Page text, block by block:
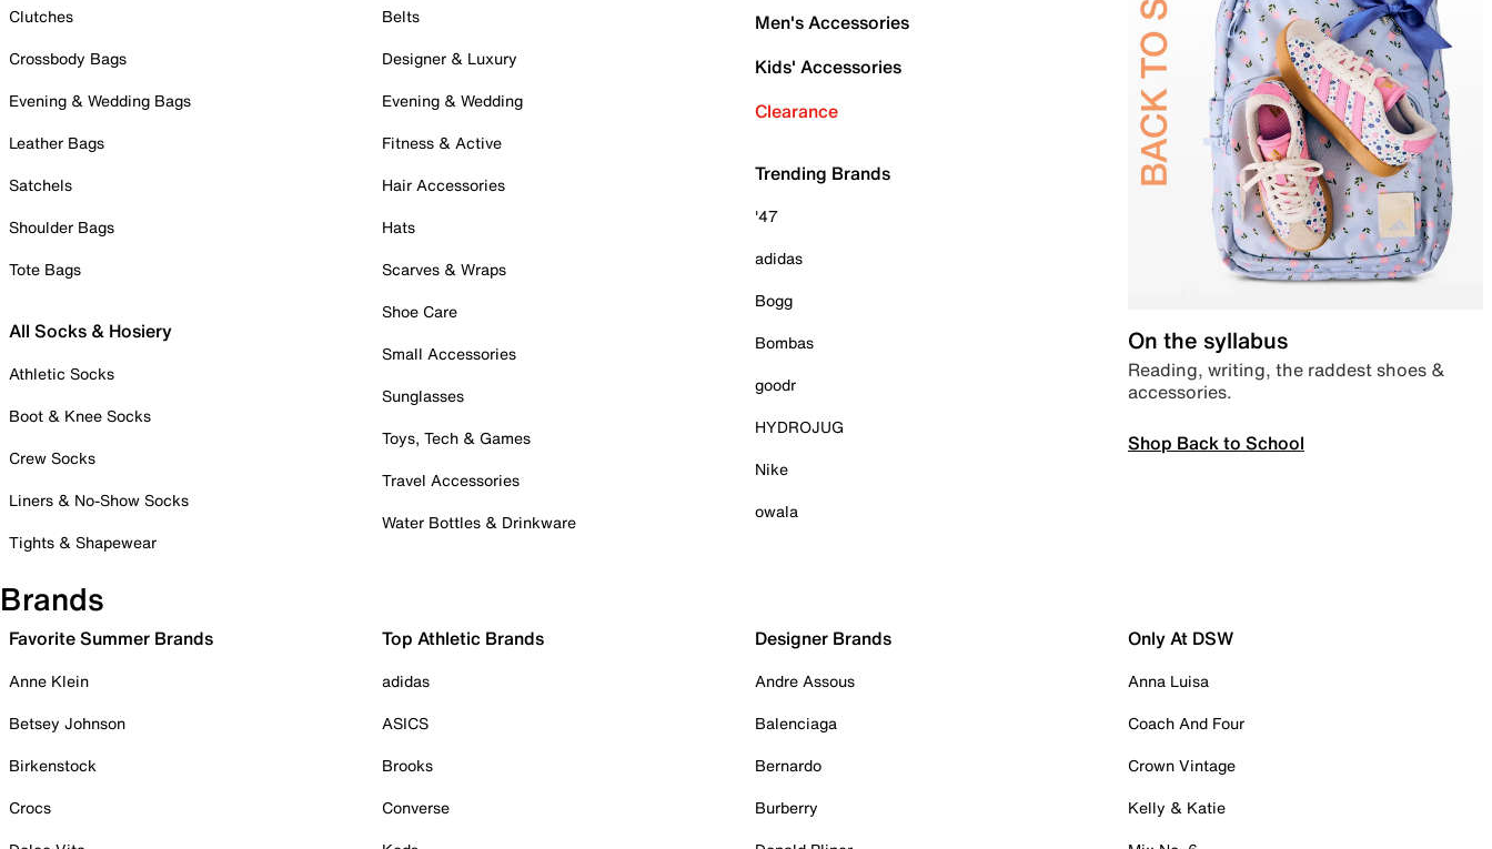
Clutches
Crossbody Bags
Evening & Wedding Bags
Leather Bags
Satchels
Shoulder Bags
Tote Bags
All Socks & Hosiery
Athletic Socks
Boot & Knee Socks
Crew Socks
Liners & No-Show Socks
Tights & Shapewear
Belts
Designer & Luxury
Evening & Wedding
Fitness & Active
Hair Accessories
Hats
Scarves & Wraps
Shoe Care
Small Accessories
Sunglasses
Toys, Tech & Games
Travel Accessories
Water Bottles & Drinkware
Men's Accessories
Kids' Accessories
Clearance
Trending Brands
'47
adidas
Bogg
Bombas
goodr
HYDROJUG
Nike
owala
On the syllabus
Reading, writing, the raddest shoes &
accessories.
Shop Back to School
Brands
Favorite Summer Brands
Anne Klein
Betsey Johnson
Birkenstock
Crocs
Top Athletic Brands
adidas
ASICS
Brooks
Converse
Designer Brands
Andre Assous
Balenciaga
Bernardo
Burberry
Only At DSW
Anna Luisa
Coach And Four
Crown Vintage
Kelly & Katie